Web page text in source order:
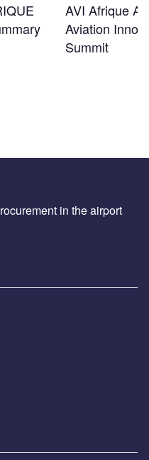
AVI Afrique
Aviation
Summit
in the airport